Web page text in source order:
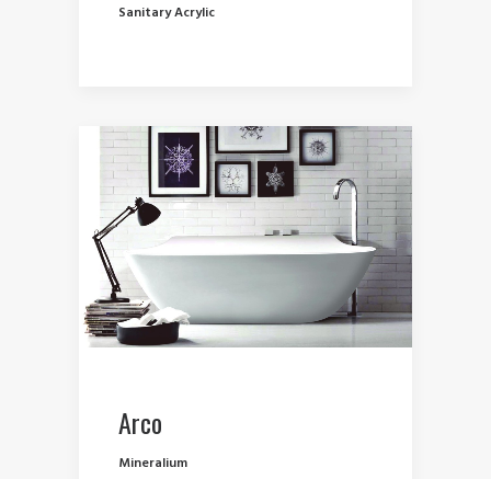
Sanitary Acrylic
Arco
Mineralium